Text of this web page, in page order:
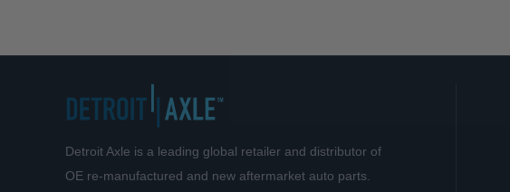
Detroit Axle is a leading global retailer and distributor of
OE re-manufactured and new aftermarket auto parts.